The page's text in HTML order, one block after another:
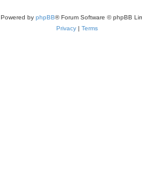
Powered by phpBB® Forum Software © phpBB
Privacy | Terms